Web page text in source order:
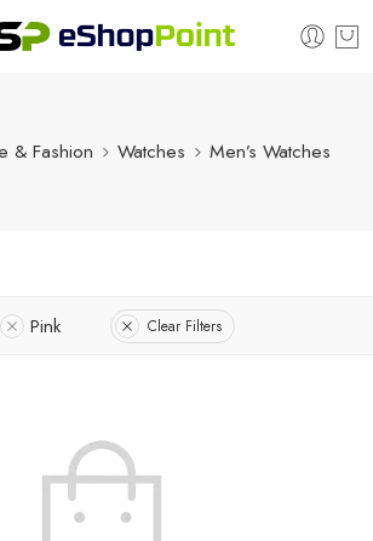
& Fashion Watches Men’s Watches
Pink Clear Filters